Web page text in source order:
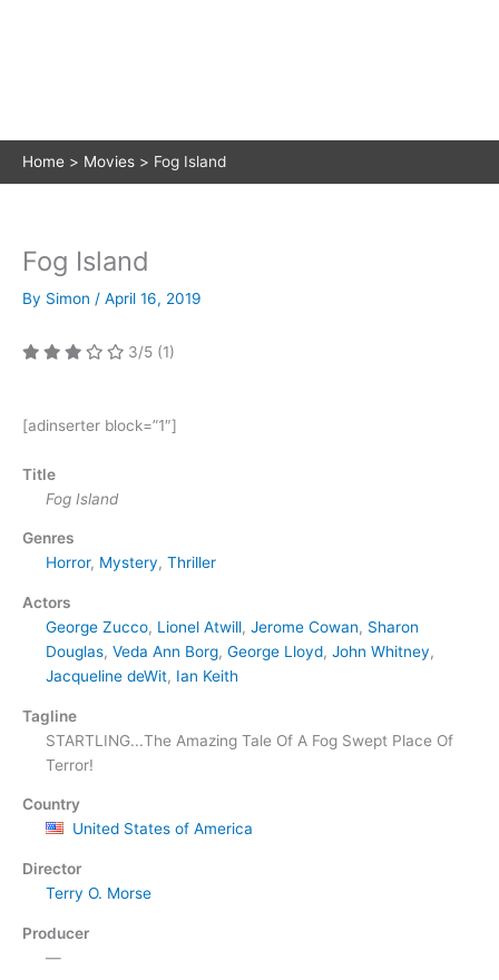
Home Movies Fog Island
Fog Island
By Simon / April 16, 2019
3/5 (1)
[adinserter block=”1″]
Title
Fog Island
Genres
Horror, Mystery, Thriller
Actors
George Zucco, Lionel Atwill, Jerome Cowan, Sharon
Douglas, Veda Ann Borg, George Lloyd, John Whitney,
Jacqueline deWit, Ian Keith
Tagline
STARTLING...The Amazing Tale Of A Fog Swept Place Of
Terror!
Country
United States of America
Director
Terry O. Morse
Producer
—